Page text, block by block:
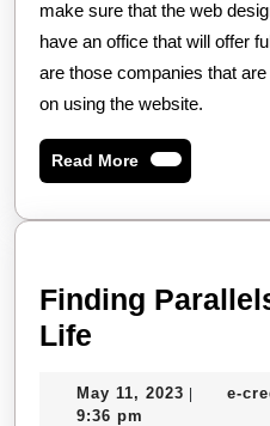
make sure that the web
have an office that will offer
are those companies that
on using the website.
Read MoreRead
More
Finding
Life
Between
May 11, 2023 May
| e-
9:36 pm